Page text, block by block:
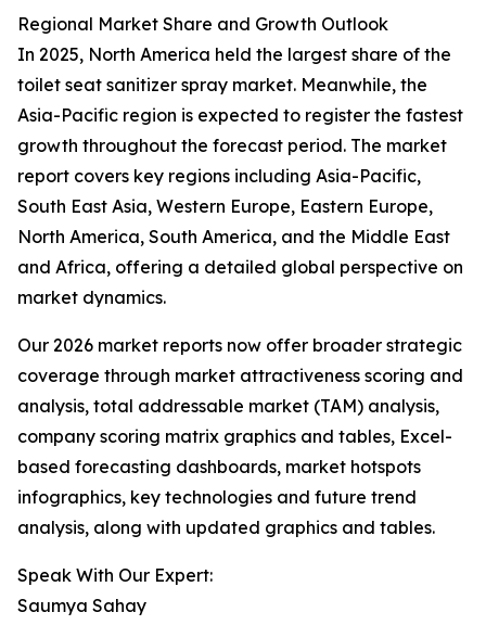
Regional Market Share and Growth Outlook
In 2025, North America held the largest share of the
toilet seat sanitizer spray market. Meanwhile, the
Asia-Pacific region is expected to register the fastest
growth throughout the forecast period. The market
report covers key regions including Asia-Pacific,
South East Asia, Western Europe, Eastern Europe,
North America, South America, and the Middle East
and Africa, offering a detailed global perspective on
market dynamics.
Our 2026 market reports now offer broader strategic
coverage through market attractiveness scoring and
analysis, total addressable market (TAM) analysis,
company scoring matrix graphics and tables, Excel-
based forecasting dashboards, market hotspots
infographics, key technologies and future trend
analysis, along with updated graphics and tables.
Speak With Our Expert:
Saumya Sahay